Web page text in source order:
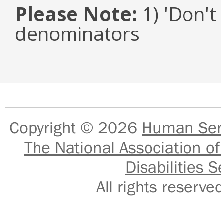
Please Note: 1)
denominators
Copyright © 2026 Human
The National Association
Disabilities
All rights